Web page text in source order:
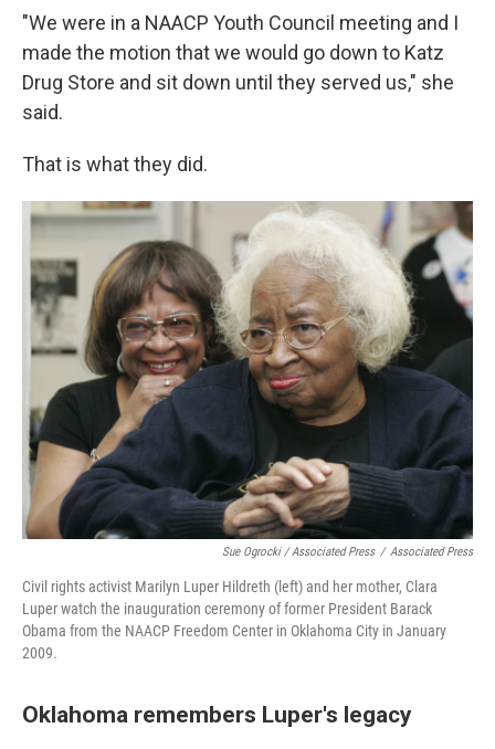
"We were in a NAACP Youth Council meeting and I
made the motion that we would go down to Katz
Drug Store and sit down until they served us," she
said.
That is what they did.
Sue Ogrocki / Associated Press / Associated Press
Civil rights activist Marilyn Luper Hildreth (left) and her mother, Clara
Luper watch the inauguration ceremony of former President Barack
Obama from the NAACP Freedom Center in Oklahoma City in January
2009.
Oklahoma remembers Luper's legacy